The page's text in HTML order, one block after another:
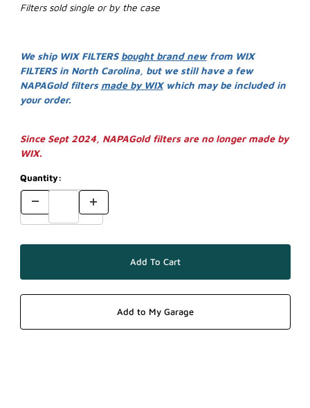
Filters sold single or by the case
We ship WIX FILTERS bought brand newfrom WIX
FILTERS in North Carolina, but we still have a few
NAPAGold filters made by WIXwhich may be included in
your order.
Since Sept 2024, NAPAGold filters are no longer made by
WIX.
Quantity: